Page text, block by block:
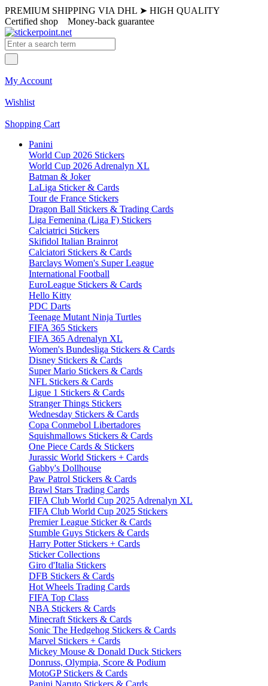
PREMIUM SHIPPING VIA DHL ➤ HIGH QUALITY
Certified shop Money-back guarantee
My Account
Wishlist
Shopping Cart
Panini
World Cup 2026 Stickers
World Cup 2026 Adrenalyn XL
Batman & Joker
LaLiga Sticker & Cards
Tour de France Stickers
Dragon Ball Stickers & Trading Cards
Liga Femenina (Liga F) Stickers
Calciatrici Stickers
Skifidol Italian Brainrot
Calciatori Stickers & Cards
Barclays Women's Super League
International Football
EuroLeague Stickers & Cards
Hello Kitty
PDC Darts
Teenage Mutant Ninja Turtles
FIFA 365 Stickers
FIFA 365 Adrenalyn XL
Women's Bundesliga Stickers & Cards
Disney Stickers & Cards
Super Mario Stickers & Cards
NFL Stickers & Cards
Ligue 1 Stickers & Cards
Stranger Things Stickers
Wednesday Stickers & Cards
Copa Conmebol Libertadores
Squishmallows Stickers & Cards
One Piece Cards & Stickers
Jurassic World Stickers + Cards
Gabby's Dollhouse
Paw Patrol Stickers & Cards
Brawl Stars Trading Cards
FIFA Club World Cup 2025 Adrenalyn XL
FIFA Club World Cup 2025 Stickers
Premier League Sticker & Cards
Stumble Guys Stickers & Cards
Harry Potter Stickers + Cards
Sticker Collections
Giro d'Italia Stickers
DFB Stickers & Cards
Hot Wheels Trading Cards
FIFA Top Class
NBA Stickers & Cards
Minecraft Stickers & Cards
Sonic The Hedgehog Stickers & Cards
Marvel Stickers + Cards
Mickey Mouse & Donald Duck Stickers
Donruss, Olympia, Score & Podium
MotoGP Stickers & Cards
Panini Naruto Stickers & Cards